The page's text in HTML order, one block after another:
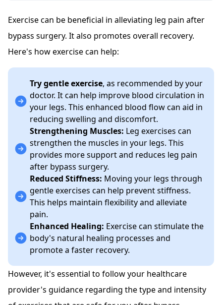
Exercise can be beneficial in alleviating leg pain after
bypass surgery. It also promotes overall recovery.
Here's how exercise can help:
Try gentle exercise, as recommended by your
doctor. It can help improve blood circulation in
your legs. This enhanced blood flow can aid in
reducing swelling and discomfort.
Strengthening Muscles: Leg exercises can
strengthen the muscles in your legs. This
provides more support and reduces leg pain
after bypass surgery.
Reduced Stiffness: Moving your legs through
gentle exercises can help prevent stiffness.
This helps maintain flexibility and alleviate
pain.
Enhanced Healing: Exercise can stimulate the
body's natural healing processes and
promote a faster recovery.
However, it's essential to follow your healthcare
provider's guidance regarding the type and intensity